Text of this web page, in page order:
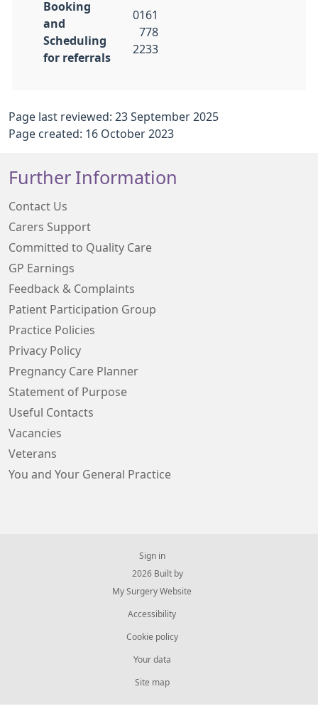
Booking
and
Scheduling
for referrals
0161
778
2233
Page last reviewed: 23 September 2025
Page created: 16 October 2023
Further Information
Contact Us
Carers Support
Committed to Quality Care
GP Earnings
Feedback & Complaints
Patient Participation Group
Practice Policies
Privacy Policy
Pregnancy Care Planner
Statement of Purpose
Useful Contacts
Vacancies
Veterans
You and Your General Practice
Sign in
© 2026 Built by
My Surgery Website
Accessibility
Cookie policy
Your data
Site map